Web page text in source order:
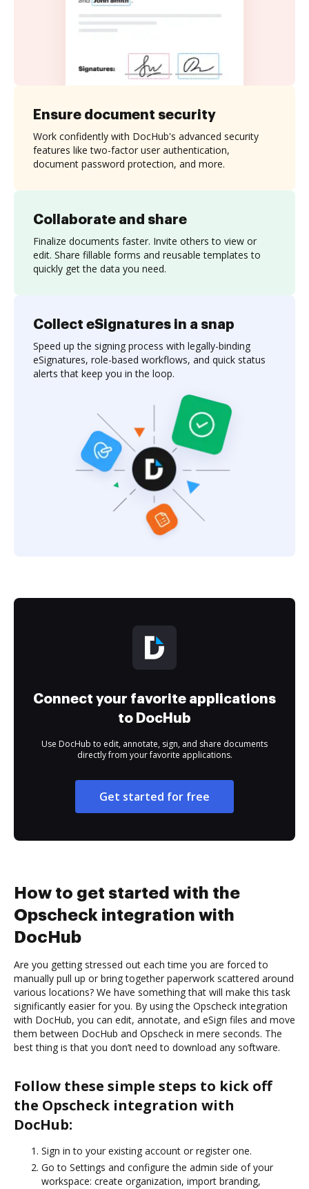
Collaborate and share
Finalize documents faster. Invite others to view or
edit. Share fillable forms and reusable templates to
quickly get the data you need.
Ensure document security
Work confidently with DocHub's advanced security
features like two-factor user authentication,
document password protection, and more.
Collect eSignatures in a snap
Speed up the signing process with legally-binding
eSignatures, role-based workflows, and quick status
alerts that keep you in the loop.
Connect your favorite applications
to DocHub
Use DocHub to edit, annotate, sign, and share documents
directly from your favorite applications.
Get started for free
How to get started with the
Opscheck integration with
DocHub
Are you getting stressed out each time you are forced to
manually pull up or bring together paperwork scattered around
various locations? We have something that will make this task
significantly easier for you. By using the Opscheck integration
with DocHub, you can edit, annotate, and eSign files and move
them between DocHub and Opscheck in mere seconds. The
best thing is that you don’t need to download any software.
Follow these simple steps to kick off
the Opscheck integration with
DocHub:
Sign in to your existing account or register one.
Go to Settings and configure the admin side of your
workspace: create organization, import branding,